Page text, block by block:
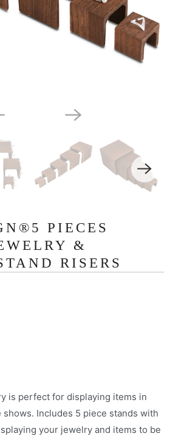
PIECES
&
RISERS
is perfect for displaying items in
Includes 5 piece stands with
your jewelry and items to be